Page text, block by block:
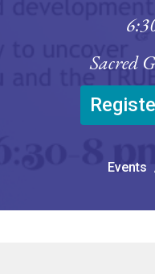
Sacred
Events